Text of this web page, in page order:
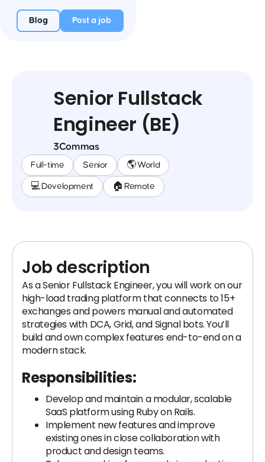
Blog Post a job
Senior Fullstack
Engineer (BE)
3Commas
Full-time Senior 🌎 World
💻 Development 🏠 Remote
Job description
As a Senior Fullstack Engineer, you will work on our
high-load trading platform that connects to 15+
exchanges and powers manual and automated
strategies with DCA, Grid, and Signal bots. You’ll
build and own complex features end-to-end on a
modern stack.
Responsibilities:
Develop and maintain a modular, scalable
SaaS platform using Ruby on Rails.
Implement new features and improve
existing ones in close collaboration with
product and design teams.